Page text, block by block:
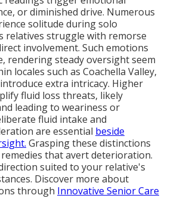
or diminished drive. Numerous
solitude during solo
relatives struggle with remorse
involvement. Such emotions
rendering steady oversight seem
locales such as Coachella Valley,
extra intricacy. Higher
fluid loss threats, likely
leading to weariness or
fluid intake and
are essential beside
Grasping these distinctions
that avert deterioration.
suited to your relative's
Discover more about
through Innovative Senior Care